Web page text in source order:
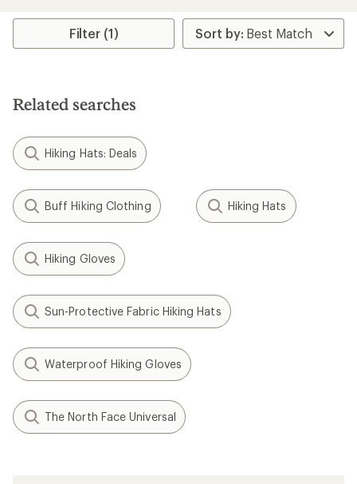
rating
of
4.1
Filter (1)
Related searches
Hiking Hats: Deals
Buff Hiking Clothing Hiking Hats
Hiking Gloves
Sun-Protective Fabric Hiking Hats
Waterproof Hiking Gloves
The North Face Universal